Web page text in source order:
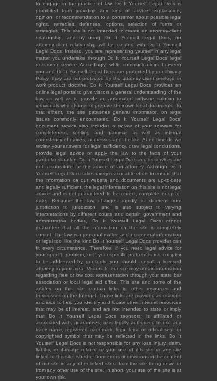
to engage in the practice of law. Do It Yourself Legal Docs is
prohibited from providing any kind of advice, explanation,
opinion, or recommendation to a consumer about possible legal
rights, remedies, defenses, options, selection of forms or
strategies. This site is not intended to create an attorney-client
relationship, and by using Do It Yourself Legal Docs, no
attorney-client relationship will be created with Do It Yourself
Legal Docs. Instead, you are representing yourself in any legal
matter you undertake through Do It Yourself Legal Docs' legal
document service. Accordingly, while communications between
you and Do It Yourself Legal Docs are protected by our Privacy
Policy, they are not protected by the attorney-client privilege or
work product doctrine. Do It Yourself Legal Docs provides an
online legal portal to give visitors a general understanding of the
law, as well as to provide an automated software solution to
individuals who choose to prepare their own legal documents. To
that extent, the site publishes general information on legal
issues commonly encountered. Do It Yourself Legal Docs'
document service also includes a review of your answers for
completeness, spelling and grammar, as well as internal
consistency of names, addresses and the like. At no time do we
review your answers for legal sufficiency, draw legal conclusions,
provide legal advice or apply the law to the facts of your
particular situation. Do It Yourself Legal Docs and its services are
not a substitute for the advice of an attorney. Although Do It
Yourself Legal Docs takes every reasonable effort to ensure that
the information on our website and documents are up-to-date
and legally sufficient, the legal information on this site is not legal
advice and is not guaranteed to be correct, complete or up-to-
date. Because the law changes rapidly, is different from
jurisdiction to jurisdiction, and is also subject to varying
interpretations by different courts and certain government and
administrative bodies, Do It Yourself Legal Docs cannot
guarantee that all the information on the site is completely
current. The law is a personal matter, and no general information
or legal tool like the kind Do It Yourself Legal Docs provides can
fit every circumstance. Therefore, if you need legal advice for
your specific problem, or if your specific problem is too complex
to be addressed by our tools, you should consult a licensed
attorney in your area. Visitors to our site may obtain information
regarding free or low cost representation through your state bar
association or local legal aid office. This site and some of the
articles on this site contain links to other resources and
businesses on the Internet. Those links are provided as citations
and aids to help you identify and locate other Internet resources
that may be of interest, and are not intended to state or imply
that Do It Yourself Legal Docs sponsors, is affiliated or
associated with, guarantees, or is legally authorized to use any
trade name, registered trademark, logo, legal or official seal, or
copyrighted symbol that may be reflected in the links. Do It
Yourself Legal Docs is not responsible for any loss, injury, claim,
liability, or damage related to your use of this site or any site
linked to this site, whether from errors or omissions in the content
of our site or any other linked sites, from the site being down or
from any other use of the site. In short, your use of the site is at
your own risk.